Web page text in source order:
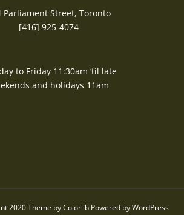
Parliament Street, Toronto
[416] 925-4074
to Friday 11:30am ‘til late
and holidays 11am
2020 Theme byColorlibPowered byWordPress